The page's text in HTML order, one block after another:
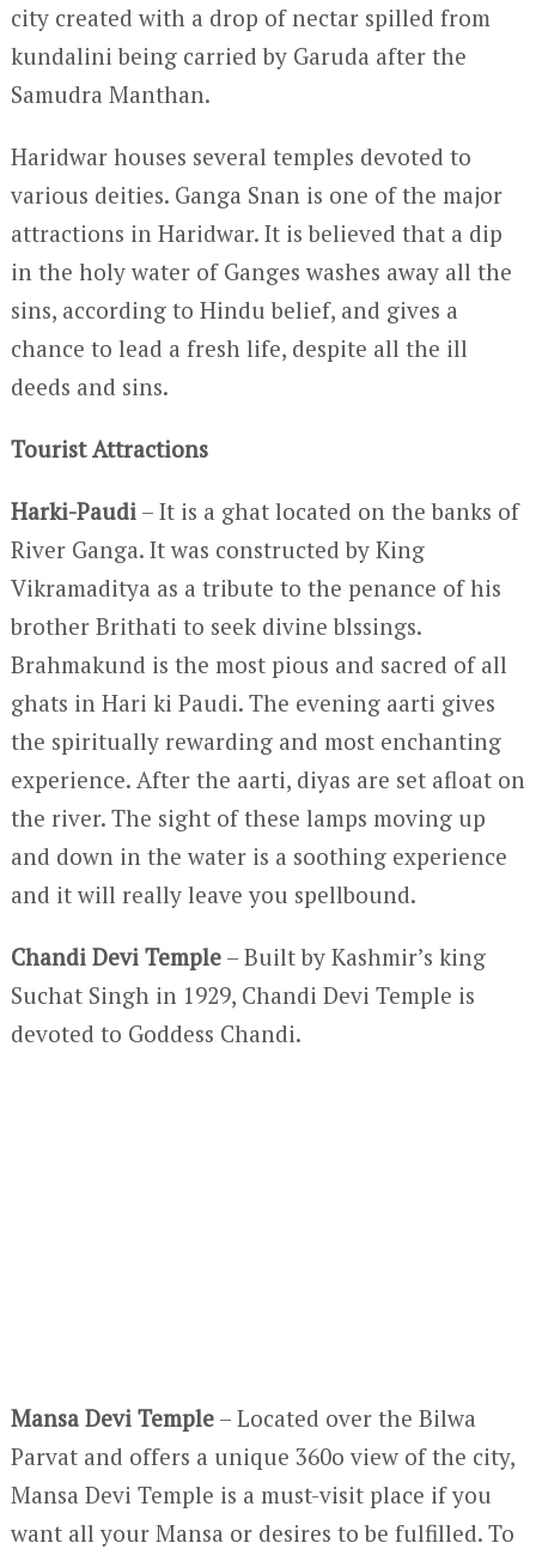
city created with a drop of nectar spilled from
kundalini being carried by Garuda after the
Samudra Manthan.
Haridwar houses several temples devoted to
various deities. Ganga Snan is one of the major
attractions in Haridwar. It is believed that a dip
in the holy water of Ganges washes away all the
sins, according to Hindu belief, and gives a
chance to lead a fresh life, despite all the ill
deeds and sins.
Tourist Attractions
Harki-Paudi– It is a ghat located on the banks of
River Ganga. It was constructed by King
Vikramaditya as a tribute to the penance of his
brother Brithati to seek divine blssings.
Brahmakund is the most pious and sacred of all
ghats in Hari ki Paudi. The evening aarti gives
the spiritually rewarding and most enchanting
experience. After the aarti, diyas are set afloat on
the river. The sight of these lamps moving up
and down in the water is a soothing experience
and it will really leave you spellbound.
Chandi Devi Temple– Built by Kashmir’s king
Suchat Singh in 1929, Chandi Devi Temple is
devoted to Goddess Chandi.
Mansa Devi Temple– Located over the Bilwa
Parvat and offers a unique 360o view of the city,
Mansa Devi Temple is a must-visit place if you
want all your Mansa or desires to be fulfilled. To